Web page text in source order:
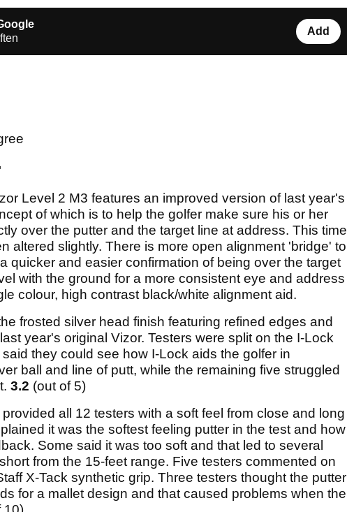
Add
Level 2 M3 features an improved version of last year's
of which is to help the golfer make sure his or her
over the putter and the target line at address. This time
altered slightly. There is more open alignment 'bridge' to
quicker and easier confirmation of being over the target
with the ground for a more consistent eye and address
colour, high contrast black/white alignment aid.
frosted silver head finish featuring refined edges and
year's original Vizor. Testers were split on the I-Lock
they could see how I-Lock aids the golfer in
ball and line of putt, while the remaining five struggled
3.2 (out of 5)
all 12 testers with a soft feel from close and long
it was the softest feeling putter in the test and how
Some said it was too soft and that led to several
from the 15-feet range. Five testers commented on
X-Tack synthetic grip. Three testers thought the putter
for a mallet design and that caused problems when the